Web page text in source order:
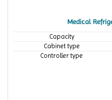
Medical
Capacity
Cabinet type
Controller type